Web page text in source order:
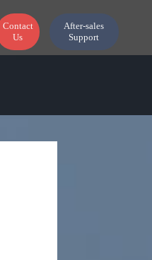
Contact
Us
After-sales
Support